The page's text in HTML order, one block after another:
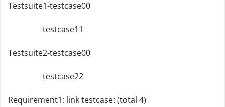
Testsuite1-testcase00
-testcase11
Testsuite2-testcase00
-testcase22
Requirement1: link testcase: (total 4)